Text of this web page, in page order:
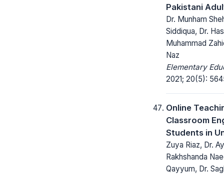
Pakistani
Dr. Munham
Siddiqua, Dr.
Muhammad
Naz
Elementary
2021; 20(5):
Online
Classroom
Students in
Zuya Riaz, Dr.
Rakhshanda
Qayyum, Dr.